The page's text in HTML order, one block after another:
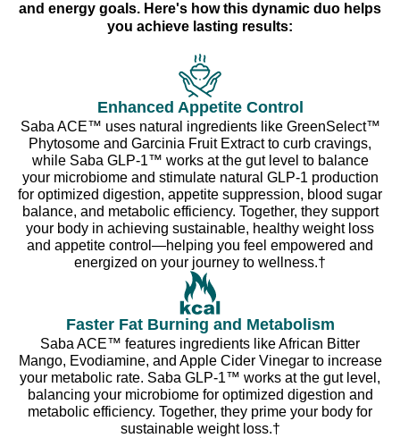
and energy goals. Here's how this dynamic duo helps
you achieve lasting results:
Enhanced Appetite Control
Saba ACE™ uses natural ingredients like GreenSelect™
Phytosome and Garcinia Fruit Extract to curb cravings,
while Saba GLP-1™ works at the gut level to balance
your microbiome and stimulate natural GLP-1 production
for optimized digestion, appetite suppression, blood sugar
balance, and metabolic efficiency. Together, they support
your body in achieving sustainable, healthy weight loss
and appetite control—helping you feel empowered and
energized on your journey to wellness.†
Faster Fat Burning and Metabolism
Saba ACE™ features ingredients like African Bitter
Mango, Evodiamine, and Apple Cider Vinegar to increase
your metabolic rate. Saba GLP-1™ works at the gut level,
balancing your microbiome for optimized digestion and
metabolic efficiency. Together, they prime your body for
sustainable weight loss.†